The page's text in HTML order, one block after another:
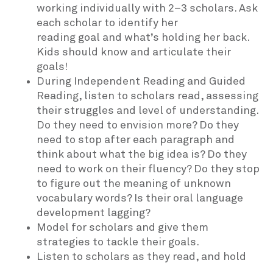
working individually with 2–3 scholars. Ask
each scholar to identify her
reading goal and what’s holding her back.
Kids should know and articulate their
goals!
During Independent Reading and Guided
Reading, listen to scholars read, assessing
their struggles and level of understanding.
Do they need to envision more? Do they
need to stop after each paragraph and
think about what the big idea is? Do they
need to work on their fluency? Do they stop
to figure out the meaning of unknown
vocabulary words? Is their oral language
development lagging?
Model for scholars and give them
strategies to tackle their goals.
Listen to scholars as they read, and hold